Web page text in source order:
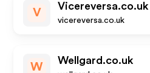
V
Vicereversa.co.uk
vicereversa.co.uk
W
Wellgard.co.uk